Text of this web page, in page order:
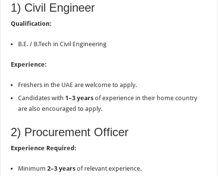
1) Civil Engineer
Qualification:
B.E. / B.Tech in Civil Engineering
Experience:
Freshers in the UAE are welcome to apply.
Candidates with1–3 years of experience in their home country
are also encouraged to apply.
2) Procurement Officer
Experience Required:
Minimum2–3 years of relevant experience.